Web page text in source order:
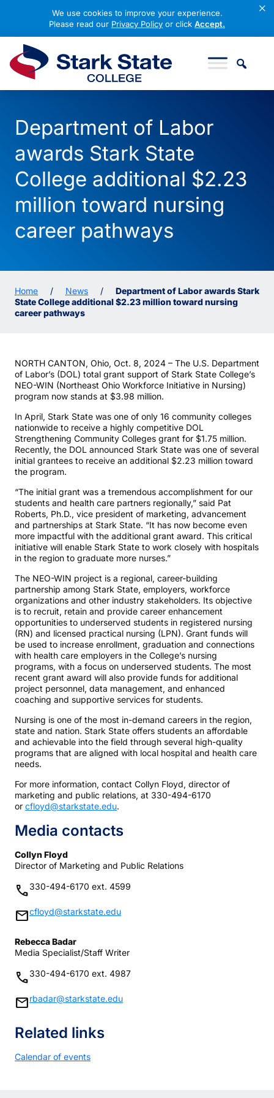
×
We use cookies to improve your experience.
Please read our Privacy Policy or click Accept.
Department of Labor
awards Stark State
College additional $2.23
million toward nursing
career pathways
Home / News /
Department of Labor awards Stark
State College additional $2.23 million toward nursing
career pathways
NORTH CANTON, Ohio, Oct. 8, 2024 – The U.S. Department
of Labor’s (DOL) total grant support of Stark State College’s
NEO-WIN (Northeast Ohio Workforce Initiative in Nursing)
program now stands at $3.98 million.
In April, Stark State was one of only 16 community colleges
nationwide to receive a highly competitive DOL
Strengthening Community Colleges grant for $1.75 million.
Recently, the DOL announced Stark State was one of several
initial grantees to receive an additional $2.23 million toward
the program.
“The initial grant was a tremendous accomplishment for our
students and health care partners regionally,” said Pat
Roberts, Ph.D., vice president of marketing, advancement
and partnerships at Stark State. “It has now become even
more impactful with the additional grant award. This critical
initiative will enable Stark State to work closely with hospitals
in the region to graduate more nurses.”
The NEO-WIN project is a regional, career-building
partnership among Stark State, employers, workforce
organizations and other industry stakeholders. Its objective
is to recruit, retain and provide career enhancement
opportunities to underserved students in registered nursing
(RN) and licensed practical nursing (LPN). Grant funds will
be used to increase enrollment, graduation and connections
with health care employers in the College’s nursing
programs, with a focus on underserved students. The most
recent grant award will also provide funds for additional
project personnel, data management, and enhanced
coaching and supportive services for students.
Nursing is one of the most in-demand careers in the region,
state and nation. Stark State offers students an affordable
and achievable into the field through several high-quality
programs that are aligned with local hospital and health care
needs.
For more information, contact Collyn Floyd, director of
marketing and public relations, at 330-494-6170
or cfloyd@starkstate.edu.
Media contacts
Collyn Floyd
Director of Marketing and Public Relations
phone330-494-6170 ext. 4599
mailcfloyd@starkstate.edu
Rebecca Badar
Media Specialist/Staff Writer
phone330-494-6170 ext. 4987
mailrbadar@starkstate.edu
Related links
Calendar of events